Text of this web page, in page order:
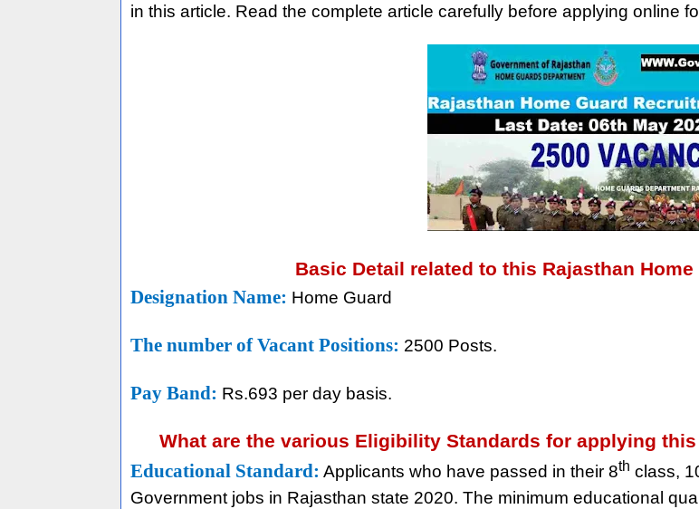
in this article. Read the complete article carefully before applying online
Basic Detail related to this Rajasthan
Designation Name: Home Guard
The number of Vacant Positions: 2500 Posts.
Pay Band: Rs.693 per day basis.
What are the various Eligibility Standards for applying
Educational Standard: Applicants who have passed in their 8th class,
Government jobs in Rajasthan state 2020. The minimum educational